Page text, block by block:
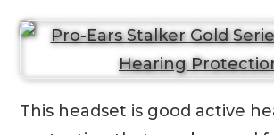
This headset is good active